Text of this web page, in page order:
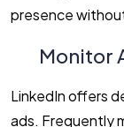
presence
Monitor
LinkedIn offers
ads. Frequently